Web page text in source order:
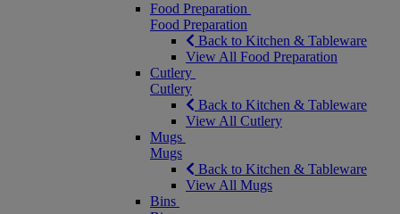
Food Preparation
Food Preparation
Back to Kitchen & Tableware
View All Food Preparation
Cutlery
Cutlery
Back to Kitchen & Tableware
View All Cutlery
Mugs
Mugs
Back to Kitchen & Tableware
View All Mugs
Bins